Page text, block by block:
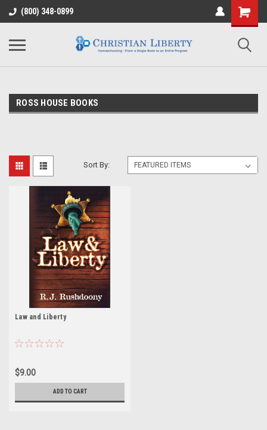
(800) 348-0899
ROSS HOUSE BOOKS
Sort By:
Law and Liberty
$9.00
ADD TO CART